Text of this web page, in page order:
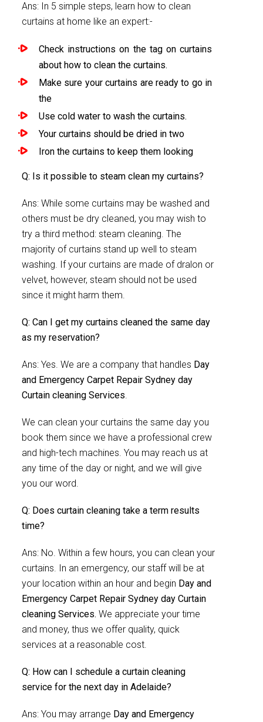
Ans: In 5 simple steps, learn how to clean
curtains at home like an expert:-
Check instructions on the tag on curtains
about how to clean the curtains.
Make sure your curtains are ready to go in
the
Use cold water to wash the curtains.
Your curtains should be dried in two
Iron the curtains to keep them looking
Q: Is it possible to steam clean my curtains?
Ans: While some curtains may be washed and
others must be dry cleaned, you may wish to
try a third method: steam cleaning. The
majority of curtains stand up well to steam
washing. If your curtains are made of dralon or
velvet, however, steam should not be used
since it might harm them.
Q: Can I get my curtains cleaned the same day
as my reservation?
Ans: Yes. We are a company that handles Day
and Emergency Carpet Repair Sydney day
Curtain cleaning Services.
We can clean your curtains the same day you
book them since we have a professional crew
and high-tech machines. You may reach us at
any time of the day or night, and we will give
you our word.
Q: Does curtain cleaning take a term results
time?
Ans: No. Within a few hours, you can clean your
curtains. In an emergency, our staff will be at
your location within an hour and begin Day and
Emergency Carpet Repair Sydney day Curtain
cleaning Services. We appreciate your time
and money, thus we offer quality, quick
services at a reasonable cost.
Q: How can I schedule a curtain cleaning
service for the next day in Adelaide?
Ans: You may arrange Day and Emergency